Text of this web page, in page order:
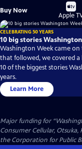
Buy Now
Buy
on
Apple
CELEBRATING 50 YEARS
10 big stories
Washington Week came on
that followed, we covered
10 of the biggest stories
years.
Learn More
Major funding for
Consumer Cellular,
the Corporation for Public